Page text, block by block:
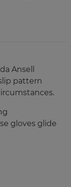
Ansell
pattern
gloves glide